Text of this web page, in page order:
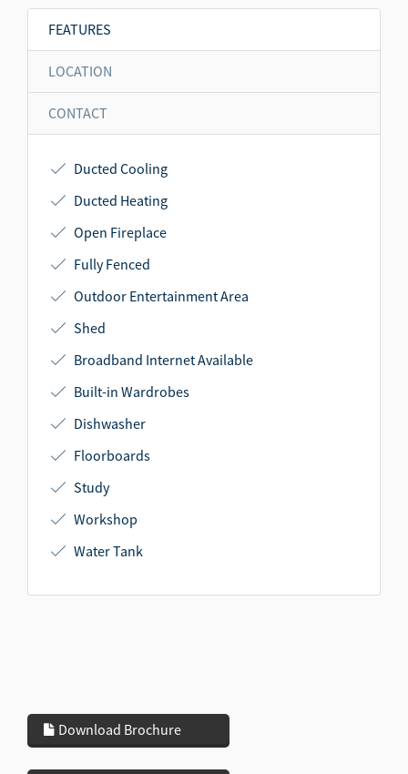
FEATURES
LOCATION
CONTACT
Ducted Cooling
Ducted Heating
Open Fireplace
Fully Fenced
Outdoor Entertainment Area
Shed
Broadband Internet Available
Built-in Wardrobes
Dishwasher
Floorboards
Study
Workshop
Water Tank
Download Brochure